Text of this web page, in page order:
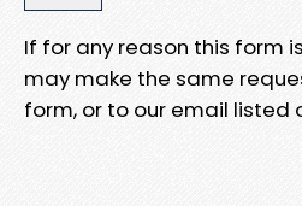
If for any reason this form
may make the same
form, or to our email listed